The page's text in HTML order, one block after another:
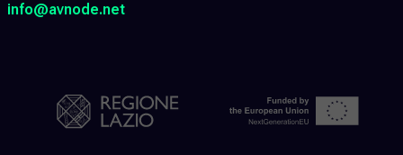
info@avnode.net